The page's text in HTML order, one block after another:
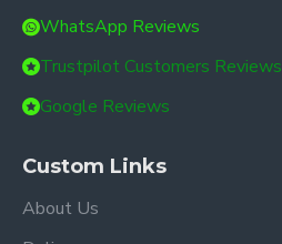
WhatsApp Reviews
Trustpilot Customers Reviews
Google Reviews
Custom Links
About Us